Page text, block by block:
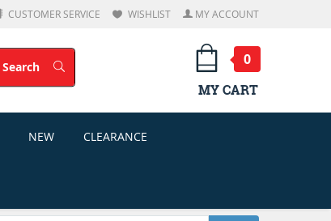
CUSTOMER SERVICE WISHLIST MY ACCOUNT
SearchSearch
0
MY CART
NEW CLEARANCE